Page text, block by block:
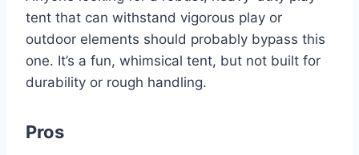
tent that can withstand vigorous play or
outdoor elements should probably bypass this
one. It’s a fun, whimsical tent, but not built for
durability or rough handling.
Pros